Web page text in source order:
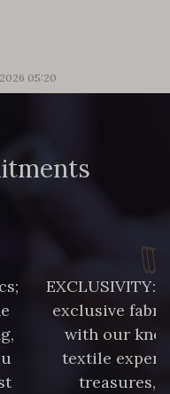
05:20
EXCLUSIVITY:
exclusive
with our
textile
treasures,